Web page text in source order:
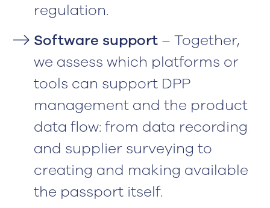
regulation.
Software support – Together,
we assess which platforms or
tools can support DPP
management and the product
data flow: from data recording
and supplier surveying to
creating and making available
the passport itself.